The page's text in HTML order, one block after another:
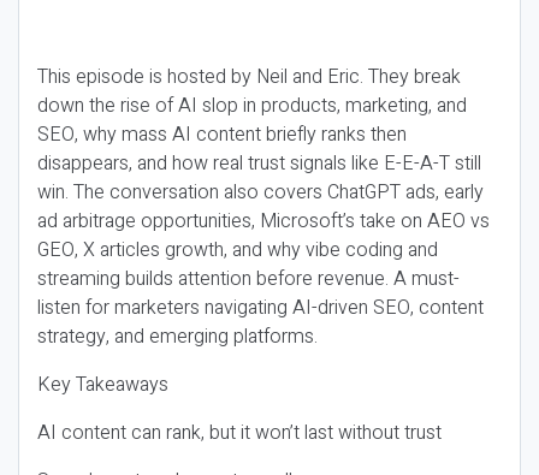
This episode is hosted by Neil and Eric. They break
down the rise of AI slop in products, marketing, and
SEO, why mass AI content briefly ranks then
disappears, and how real trust signals like E-E-A-T still
win. The conversation also covers ChatGPT ads, early
ad arbitrage opportunities, Microsoft’s take on AEO vs
GEO, X articles growth, and why vibe coding and
streaming builds attention before revenue. A must-
listen for marketers navigating AI-driven SEO, content
strategy, and emerging platforms.
Key Takeaways
AI content can rank, but it won’t last without trust